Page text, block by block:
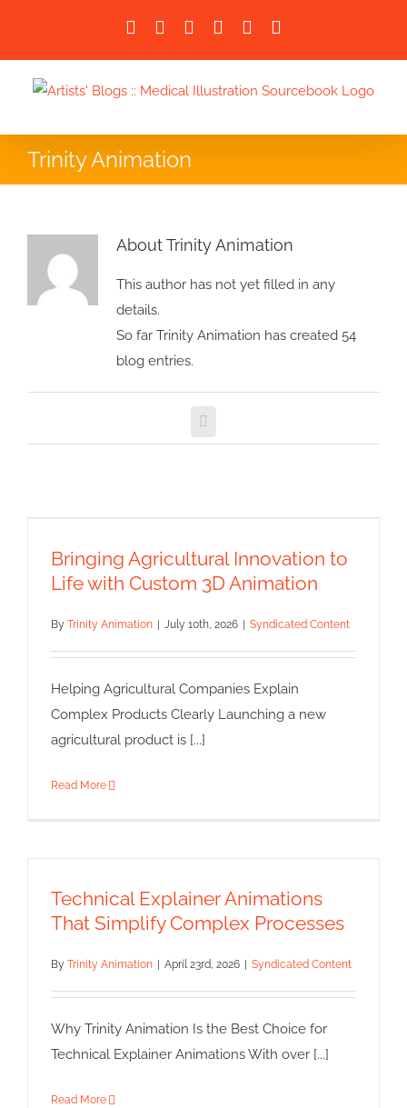
content
Facebook LinkedInInstagramInstagram
Trinity Animation
About Trinity Animation
This author has not yet filled in any
details.
So far Trinity Animation has created 54
blog entries.
Animation
Bringing Agricultural Innovation to
Life with Custom 3D Animation
By Trinity Animation July 10th, 2026 Syndicated Content
Helping Agricultural Companies Explain
Complex Products Clearly Launching a new
agricultural product is [...]
Read More
Technical Explainer Animations
That Simplify Complex Processes
By Trinity Animation April 23rd, 2026 Syndicated Content
Why Trinity Animation Is the Best Choice for
Technical Explainer Animations With over [...]
Read More